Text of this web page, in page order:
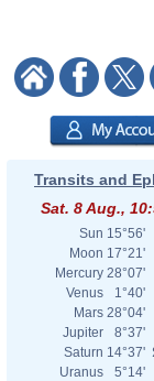
Transits and
Sat. 8 Aug.,
Sun 15°56'
Moon 17°21'
Mercury 28°07'
Venus
1°40'
Mars 28°04'
Jupiter
8°37'
Saturn 14°37'
Uranus
5°14'